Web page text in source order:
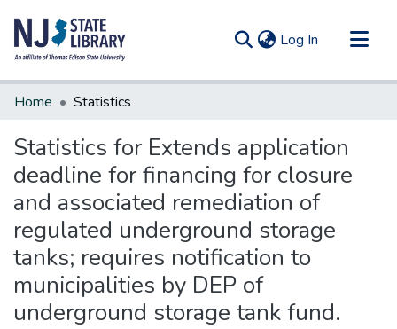
Log In (current)
Communities & Collections
Home Statistics
Statistics for Extends application
deadline for financing for closure
and associated remediation of
regulated underground storage
tanks; requires notification to
municipalities by DEP of
underground storage tank fund.